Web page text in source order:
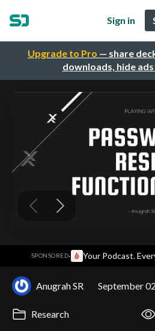
Upgrade to Pro — share
downloads, hide
Sign in
SPONSORED· Your Podcast.
Anugrah SR September
Research